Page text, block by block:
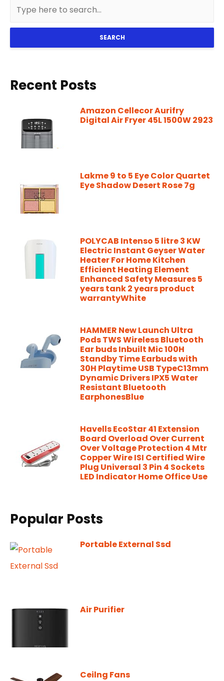
SEARCH
Recent Posts
Amazon Cellecor Aurifry
Digital Air Fryer 45L 1500W 2923
Lakme 9 to 5 Eye Color Quartet
Eye Shadow Desert Rose 7g
POLYCAB Intenso 5 litre 3 KW
Electric Instant Geyser Water
Heater For Home Kitchen
Efficient Heating Element
Enhanced Safety Measures 5
years tank 2 years product
warrantyWhite
HAMMER New Launch Ultra
Pods TWS Wireless Bluetooth
Ear buds Inbuilt Mic 100H
Standby Time Earbuds with
30H Playtime USB TypeC13mm
Dynamic Drivers IPX5 Water
Resistant Bluetooth
EarphonesBlue
Havells EcoStar 41 Extension
Board Overload Over Current
Over Voltage Protection 4 Mtr
Copper Wire ISI Certified Wire
Plug Universal 3 Pin 4 Sockets
LED Indicator Home Office Use
Popular Posts
Portable External Ssd
Air Purifier
Ceilng Fans